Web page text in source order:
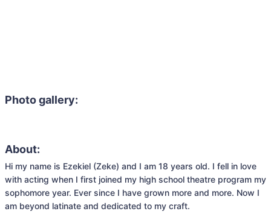
Photo gallery:
About:
Hi my name is Ezekiel (Zeke) and I am 18 years old. I fell in love
with acting when I first joined my high school theatre program my
sophomore year. Ever since I have grown more and more. Now I
am beyond latinate and dedicated to my craft.